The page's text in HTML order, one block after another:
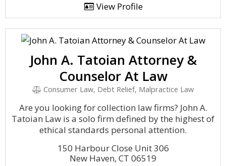
View Profile
John A. Tatoian Attorney &
Counselor At Law
Consumer Law, Debt Relief, Malpractice Law
Are you looking for collection law firms? John A.
Tatoian Law is a solo firm defined by the highest of
ethical standards personal attention.
150 Harbour Close Unit 306
New Haven, CT 06519